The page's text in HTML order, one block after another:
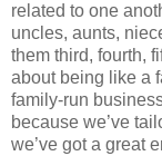
related to one
uncles, aunts,
them third, fourth,
about being like a
family-run
because we’ve
we’ve got a great